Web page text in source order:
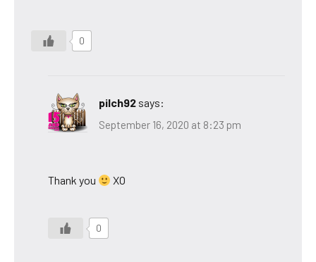
0
pilch92 says:
September 16, 2020 at 8:23 pm
Thank you XO
0